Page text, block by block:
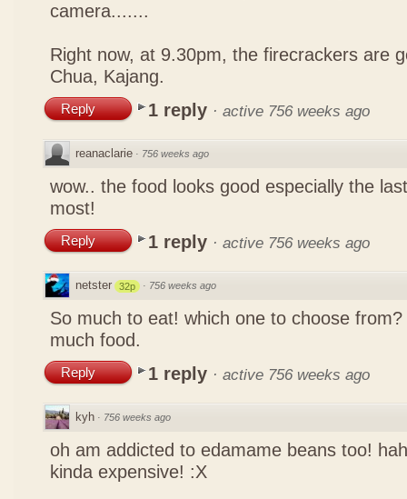
camera.......
Right now, at 9.30pm, the firecrackers are
Chua, Kajang.
Reply 1 reply · active 756 weeks ago
reanaclarie · 756 weeks ago
wow.. the food looks good especially the
most!
Reply 1 reply · active 756 weeks ago
netster 32p · 756 weeks ago
So much to eat! which one to choose
much food.
Reply 1 reply · active 756 weeks ago
kyh · 756 weeks ago
oh am addicted to edamame beans too!
kinda expensive! :X